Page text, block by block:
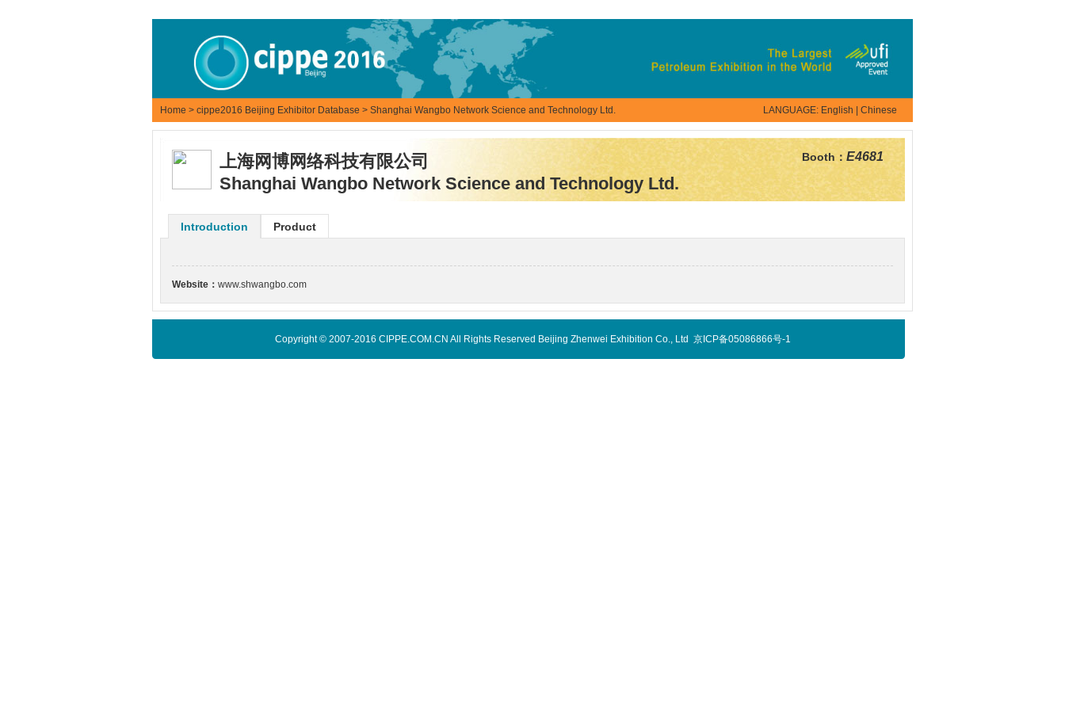
LANGUAGE: English Chinese
Home > cippe2016 Beijing Exhibitor Database > Shanghai Wangbo Network Science and Technology Ltd.
上海网博网络科技有限公司
Shanghai Wangbo Network Science and Technology Ltd.
Booth：E4681
Introduction Product
Website： www.shwangbo.com
Copyright © 2007-2016 CIPPE.COM.CN All Rights Reserved Beijing Zhenwei Exhibition Co., Ltd 京ICP备05086866号-1